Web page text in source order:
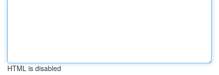
HTML is disabled